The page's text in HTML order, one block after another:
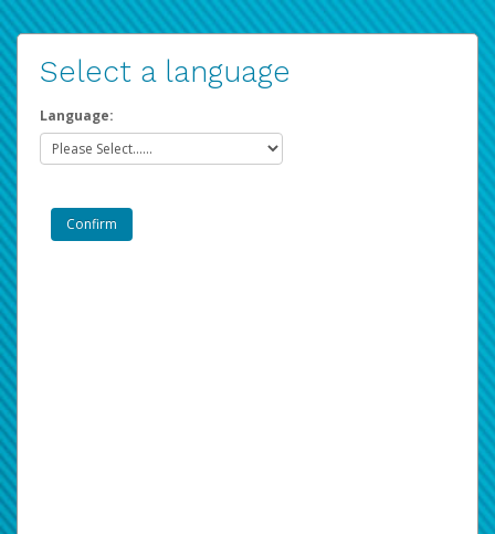
Select a language
Language: